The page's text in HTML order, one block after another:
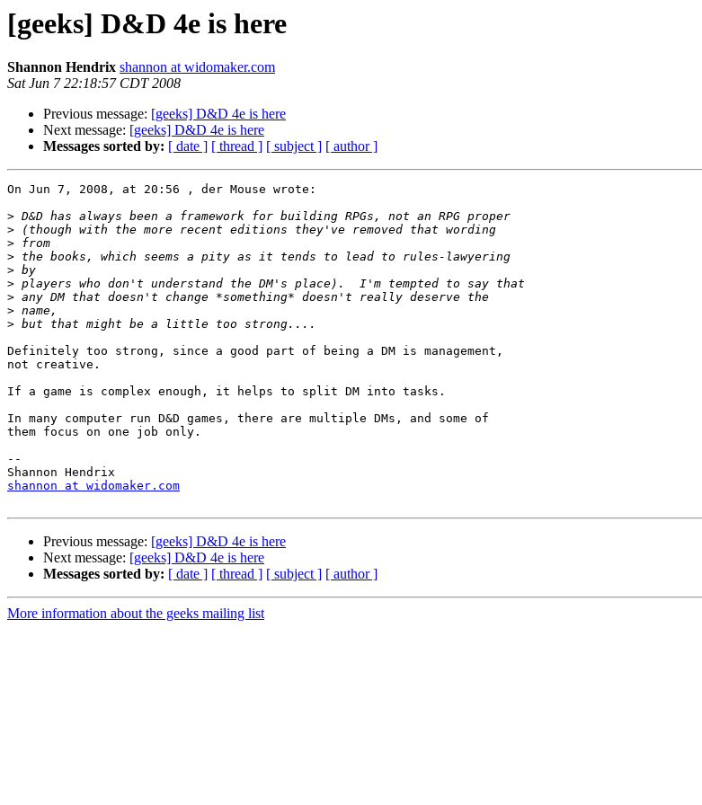
[geeks] D&D 4e is here
Shannon Hendrix shannon at widomaker.com
Sat Jun 7 22:18:57 CDT 2008
Previous message: [geeks] D&D 4e is here
Next message: [geeks] D&D 4e is here
Messages sorted by: [ date ] [ thread ] [ subject ] [ author ]
On Jun 7, 2008, at 20:56 , der Mouse wrote:
>
>
>
>
>
>
>
>
>
Definitely too strong, since a good part of being a DM is management,
not creative.
If a game is complex enough, it helps to split DM into tasks.
In many computer run D&D games, there are multiple DMs, and some of
them focus on one job only.
--
shannon at widomaker.com
Previous message: [geeks] D&D 4e is here
Next message: [geeks] D&D 4e is here
Messages sorted by: [ date ] [ thread ] [ subject ] [ author ]
More information about the geeks mailing list